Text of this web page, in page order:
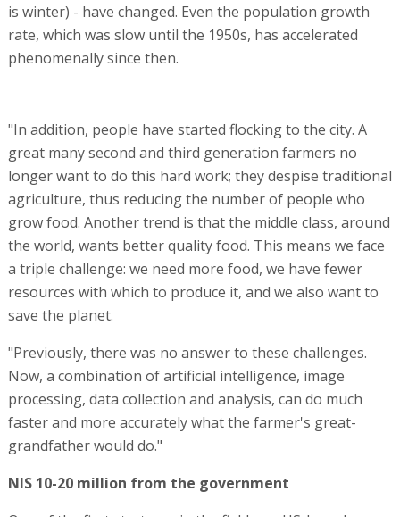
is winter) - have changed. Even the population growth
rate, which was slow until the 1950s, has accelerated
phenomenally since then.
"In addition, people have started flocking to the city. A
great many second and third generation farmers no
longer want to do this hard work; they despise traditional
agriculture, thus reducing the number of people who
grow food. Another trend is that the middle class, around
the world, wants better quality food. This means we face
a triple challenge: we need more food, we have fewer
resources with which to produce it, and we also want to
save the planet.
"Previously, there was no answer to these challenges.
Now, a combination of artificial intelligence, image
processing, data collection and analysis, can do much
faster and more accurately what the farmer's great-
grandfather would do."
NIS 10-20 million from the government